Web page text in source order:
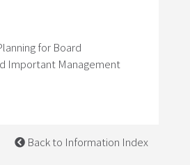
for Board
Important Management
Back to Information Index